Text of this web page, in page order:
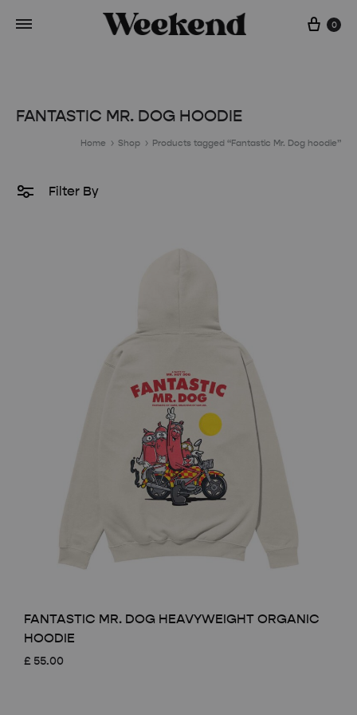
Cart
0
FANTASTIC MR. DOG HOODIE
Home Shop Products tagged “Fantastic Mr. Dog hoodie”
Filter By
FANTASTIC MR. DOG HEAVYWEIGHT ORGANIC
HOODIE
£ 55.00